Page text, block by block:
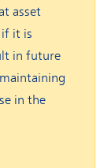
asset
if it is
in future
in the